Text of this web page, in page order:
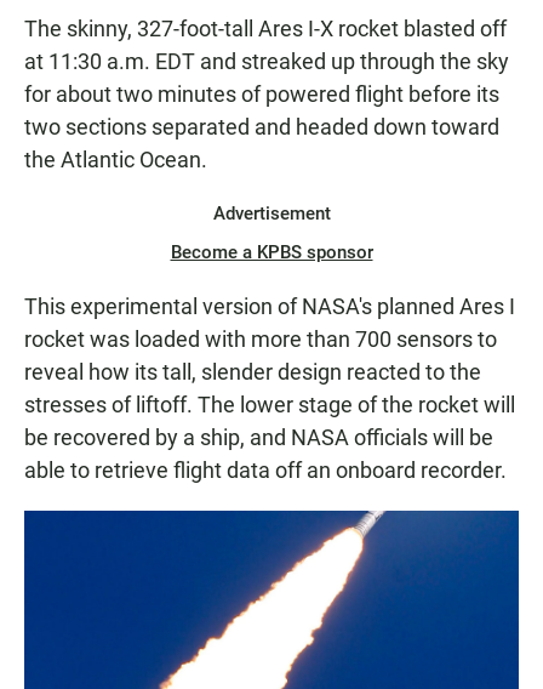
The skinny, 327-foot-tall Ares I-X rocket blasted off
at 11:30 a.m. EDT and streaked up through the sky
for about two minutes of powered flight before its
two sections separated and headed down toward
the Atlantic Ocean.
Advertisement
Become a KPBS sponsor
This experimental version of NASA's planned Ares I
rocket was loaded with more than 700 sensors to
reveal how its tall, slender design reacted to the
stresses of liftoff. The lower stage of the rocket will
be recovered by a ship, and NASA officials will be
able to retrieve flight data off an onboard recorder.